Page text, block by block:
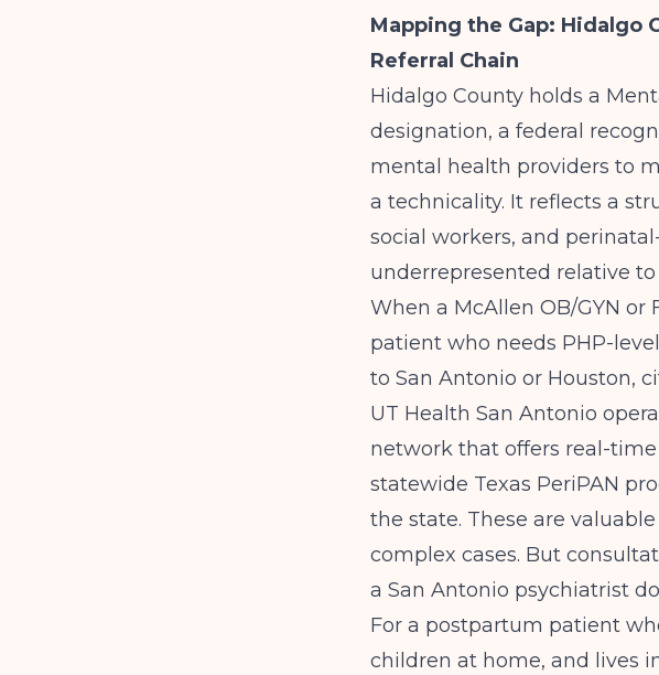
Mapping the Gap: Hidalgo
Referral Chain
Hidalgo County holds a
designation, a federal
mental health providers to
a technicality. It reflects a
social workers, and
underrepresented relative
When a McAllen OB/GYN
patient who needs PHP-
to San Antonio or Houston,
UT Health San Antonio
network that offers real-
statewide Texas PeriPAN
the state. These are
complex cases. But
a San Antonio psychiatrist
For a postpartum patient
children at home, and lives